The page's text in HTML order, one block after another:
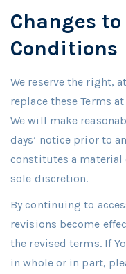
Changes
Conditions
We reserve the right,
replace these Terms
We will make
days’ notice prior to
constitutes a material
sole discretion.
By continuing to
revisions become
the revised terms. If
in whole or in part,